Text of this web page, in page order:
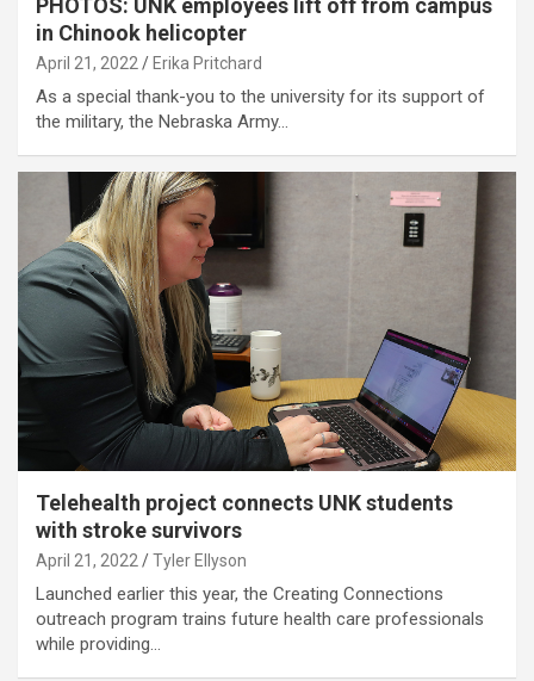
PHOTOS: UNK employees lift off from campus
in Chinook helicopter
April 21, 2022 Erika Pritchard
As a special thank-you to the university for its support of
the military, the Nebraska Army…
Telehealth project connects UNK students
with stroke survivors
April 21, 2022 Tyler Ellyson
Launched earlier this year, the Creating Connections
outreach program trains future health care professionals
while providing…